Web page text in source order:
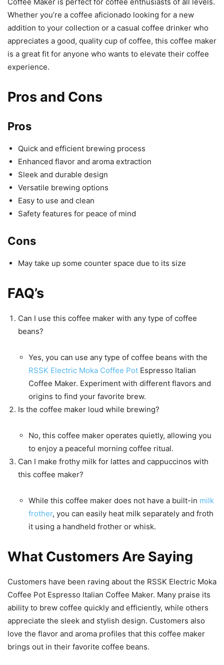
Coffee Maker is perfect for coffee enthusiasts of all levels.
Whether you’re a coffee aficionado looking for a new
addition to your collection or a casual coffee drinker who
appreciates a good, quality cup of coffee, this coffee maker
is a great fit for anyone who wants to elevate their coffee
experience.
Pros and Cons
Pros
Quick and efficient brewing process
Enhanced flavor and aroma extraction
Sleek and durable design
Versatile brewing options
Easy to use and clean
Safety features for peace of mind
Cons
May take up some counter space due to its size
FAQ’s
Can I use this coffee maker with any type of coffee
beans?
Yes, you can use any type of coffee beans with the
RSSK Electric Moka Coffee Pot Espresso Italian
Coffee Maker. Experiment with different flavors and
origins to find your favorite brew.
Is the coffee maker loud while brewing?
No, this coffee maker operates quietly, allowing you
to enjoy a peaceful morning coffee ritual.
Can I make frothy milk for lattes and cappuccinos with
this coffee maker?
While this coffee maker does not have a built-in milk
frother, you can easily heat milk separately and froth
it using a handheld frother or whisk.
What Customers Are Saying
Customers have been raving about the RSSK Electric Moka
Coffee Pot Espresso Italian Coffee Maker. Many praise its
ability to brew coffee quickly and efficiently, while others
appreciate the sleek and stylish design. Customers also
love the flavor and aroma profiles that this coffee maker
brings out in their favorite coffee beans.